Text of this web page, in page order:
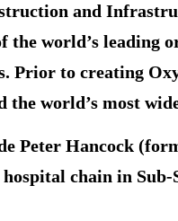
and
world’s leading
Prior to creating
world’s most
Peter Hancock
chain in